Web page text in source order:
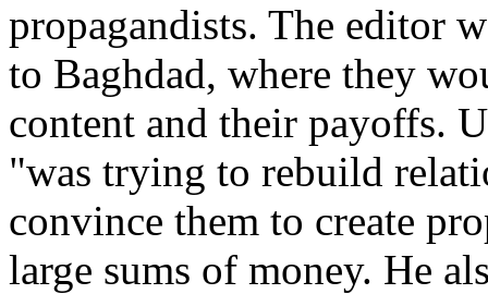
propagandists. The editor
to Baghdad, where they
content and their payoffs.
"was trying to rebuild
convince them to create
large sums of money. He